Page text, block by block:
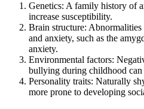
Genetics: A family history of
increase susceptibility.
Brain structure:
and anxiety, such as the
anxiety.
Environmental factors:
bullying during childhood can
Personality traits: Naturally
more prone to developing